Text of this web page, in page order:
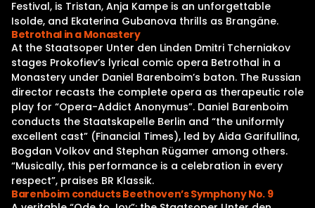
Festival, is Tristan, Anja Kampe is an unforgettable
Isolde, and Ekaterina Gubanova thrills as Brangäne.
Betrothal in a Monastery
At the Staatsoper Unter den Linden Dmitri Tcherniakov
stages Prokofiev’s lyrical comic opera Betrothal in a
Monastery under Daniel Barenboim’s baton. The Russian
director recasts the complete opera as therapeutic role
play for “Opera-Addict Anonymus”. Daniel Barenboim
conducts the Staatskapelle Berlin and “the uniformly
excellent cast” (Financial Times), led by Aida Garifullina,
Bogdan Volkov and Stephan Rügamer among others.
“Musically, this performance is a celebration in every
respect”, praises BR Klassik.
Barenboim conducts Beethoven’s Symphony No. 9